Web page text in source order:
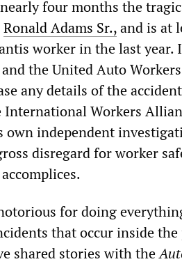
four months the
Ronald Adams Sr.,and is at
worker in the last year.
the United Auto
any details of the
International Workers
own independent
disregard for worker
for doing
that occur inside the
shared stories with the